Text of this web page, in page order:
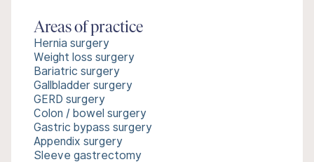
Areas of practice
Hernia surgery
Weight loss surgery
Bariatric surgery
Gallbladder surgery
GERD surgery
Colon / bowel surgery
Gastric bypass surgery
Appendix surgery
Sleeve gastrectomy